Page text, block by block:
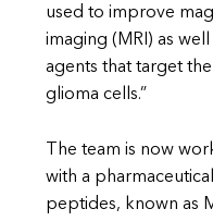
used to improve
imaging (MRI) as
agents that target
glioma cells.”
The team is now
with a
peptides, known as